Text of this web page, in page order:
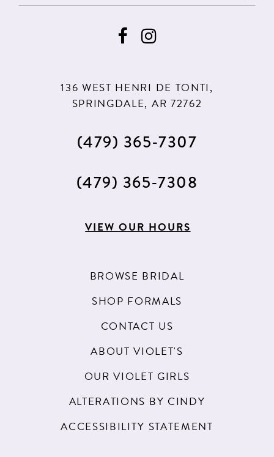
136 WEST HENRI DE TONTI,
SPRINGDALE, AR 72762
(479) 365‑7307
(479) 365‑7308
VIEW OUR HOURS
BROWSE BRIDAL
SHOP FORMALS
CONTACT US
ABOUT VIOLET'S
OUR VIOLET GIRLS
ALTERATIONS BY CINDY
ACCESSIBILITY STATEMENT